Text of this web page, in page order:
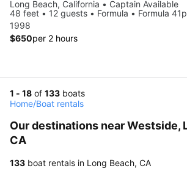
Long Beach, California • Captain Available
48 feet • 12 guests • Formula • Formula
1998
$650per 2 hours
1 - 18 of 133 boats
Home/Boat rentals
Our destinations near Westside,
CA
133 boat rentals in Long Beach, CA